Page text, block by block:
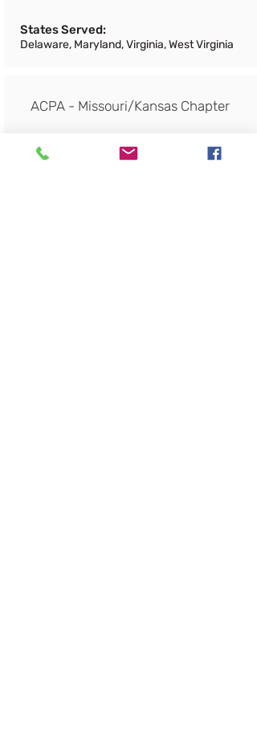
States Served:
Delaware, Maryland, Virginia, West Virginia
ACPA - Missouri/Kansas Chapter
Trade Association